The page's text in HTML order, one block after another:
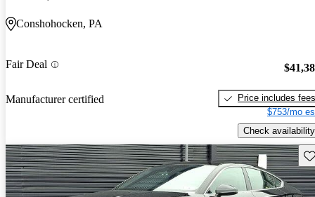
Conshohocken, PA
Fair Deal
Manufacturer certified
Price includes fees
$753/mo
Check availability